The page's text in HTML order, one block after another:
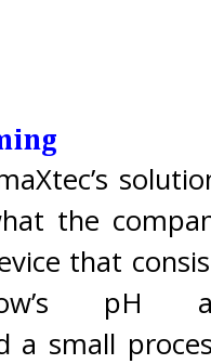
the
that
pH
a small